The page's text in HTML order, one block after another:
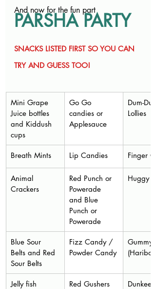
And now for the fun part
PARSHA PARTY
SNACKS LISTED FIRST SO YOU CAN
TRY AND GUESS TOO!
Mini Grape
Juice bottles
and Kiddush
cups
Go Go
candies or
Applesauce
Dum-Dum
Lollies
Breath Mints Lip Candies Finger
Animal
Crackers
Red Punch or
Powerade
and Blue
Punch or
Powerade
Huggy
Blue Sour
Belts and Red
Sour Belts
Fizz Candy /
Powder Candy
Gummy
(Haribo)
Jelly fish Red Gushers Dunkees